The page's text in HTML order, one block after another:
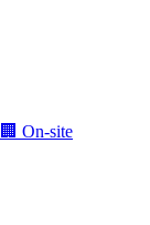
🏢 On-site